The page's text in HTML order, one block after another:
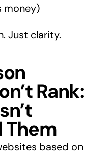
money)
Just clarity.
Rank:
Them
based on